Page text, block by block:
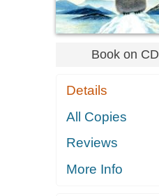
Book on CD
Details
All Copies
Reviews
More Info